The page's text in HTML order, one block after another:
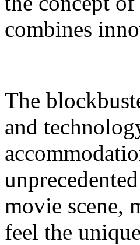
combines
The
and
movie scene,
feel the